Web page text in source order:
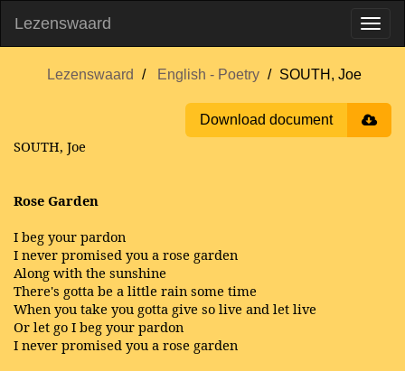
Lezenswaard
Lezenswaard English - Poetry SOUTH, Joe
Download document
SOUTH, Joe
Rose Garden
I beg your pardon
I never promised you a rose garden
Along with the sunshine
There's gotta be a little rain some time
When you take you gotta give so live and let live
Or let go I beg your pardon
I never promised you a rose garden